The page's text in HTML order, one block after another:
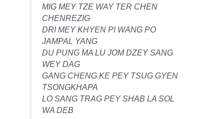
MIG MEY TZE WAY TER CHEN
CHENREZIG
DRI MEY KHYEN PI WANG PO
JAMPAL YANG
DU PUNG MA LU JOM DZEY SANG
WEY DAG
GANG CHENG KE PEY TSUG GYEN
TSONGKHAPA
LO SANG TRAG PEY SHAB LA SOL
WA DEB